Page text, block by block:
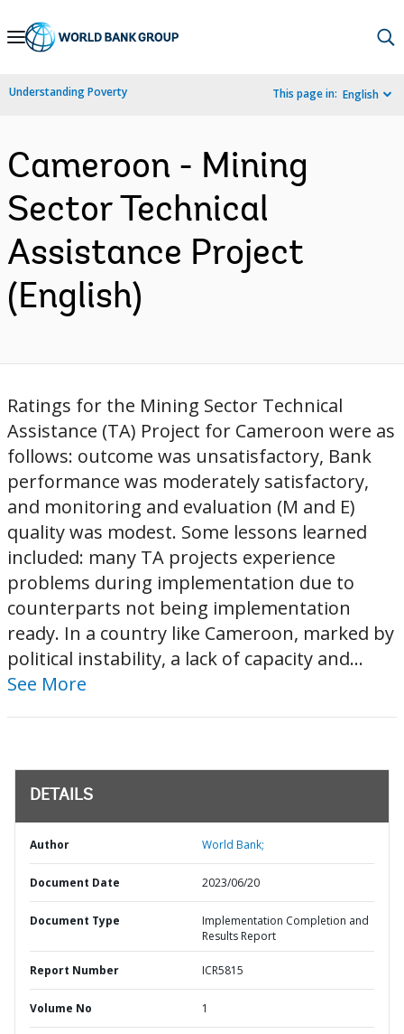
Skip
Navigation
Understanding Poverty This page in: English
Cameroon - Mining
Sector Technical
Assistance Project
(English)
Ratings for the Mining Sector Technical
Assistance (TA) Project for Cameroon were as
follows: outcome was unsatisfactory, Bank
performance was moderately satisfactory,
and monitoring and evaluation (M and E)
quality was modest. Some lessons learned
included: many TA projects experience
problems during implementation due to
counterparts not being implementation
ready. In a country like Cameroon, marked by
political instability, a lack of capacity and...
See More
DETAILS
Author World Bank;
Document Date 2023/06/20
Document Type
Implementation Completion and
Results Report
Report Number ICR5815
Volume No 1